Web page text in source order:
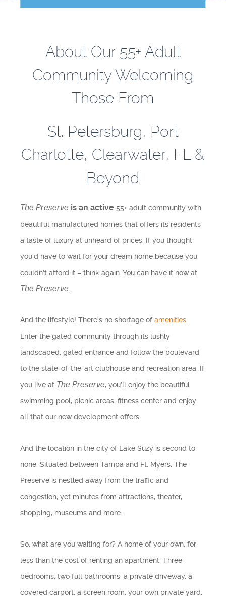
Videos
Community Spotlight
Activity Calendar
Testimonials
Find A Home
Sales & Promotions
Floorplans
Homes for Sale
FAQs
Progress
Contact
Find Us
Employment Opportunities
About Our 55+ Adult
Community Welcoming
Those From
St. Petersburg, Port
Charlotte, Clearwater, FL &
Beyond
The Preserve is an active 55+ adult community with
beautiful manufactured homes that offers its residents
a taste of luxury at unheard of prices. If you thought
you’d have to wait for your dream home because you
couldn’t afford it – think again. You can have it now at
The Preserve
And the lifestyle! There’s no shortage ofamenities
Enter the gated community through its lushly
landscaped, gated entrance and follow the boulevard
to the state-of-the-art clubhouse and recreation area. If
you live at The Preserve, you’ll enjoy the beautiful
swimming pool, picnic areas, fitness center and enjoy
all that our new development offers.
And the location in the city of Lake Suzy is second to
none. Situated between Tampa and Ft. Myers, The
Preserve is nestled away from the traffic and
congestion, yet minutes from attractions, theater,
shopping, museums and more.
So, what are you waiting for? A home of your own, for
less than the cost of renting an apartment. Three
bedrooms, two full bathrooms, a private driveway, a
covered carport, a screen room, your own private yard,